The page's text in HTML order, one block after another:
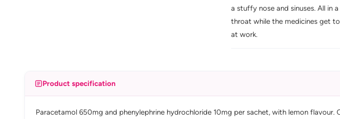
a stuffy nose and sinuses. All in
throat while the medicines get
at work.
Product specification
Paracetamol 650mg and phenylephrine hydrochloride 10mg per sachet, with lemon flavour.